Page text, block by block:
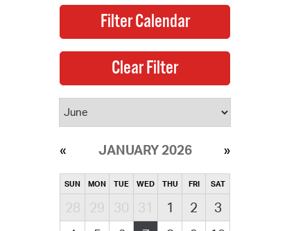
JANUARY 2026
SUN MON TUE WED THU FRI SAT
28 29 30 31 1 2
3